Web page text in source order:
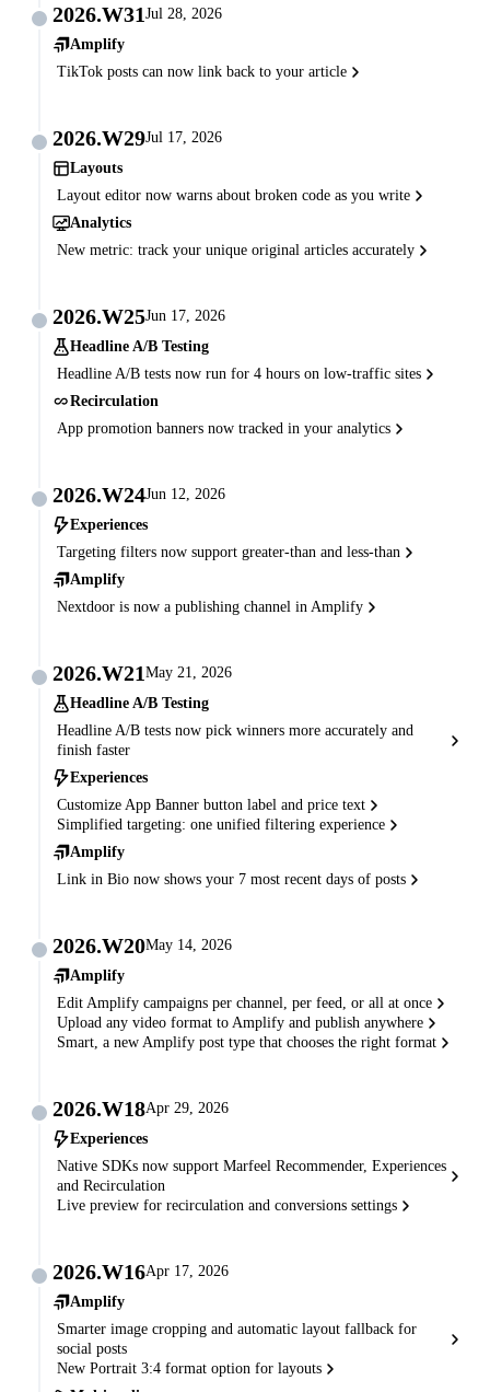
2026.W31 Jul 28, 2026
Amplify
TikTok posts can now link back to your article
2026.W29Jul 17, 2026
Layouts
Layout editor now warns about broken code as you write
Analytics
New metric: track your unique original articles accurately
2026.W25Jun 17, 2026
Headline A/B Testing
Headline A/B tests now run for 4 hours on low-traffic sites
Recirculation
App promotion banners now tracked in your analytics
2026.W24Jun 12, 2026
Experiences
Targeting filters now support greater-than and less-than
Amplify
Nextdoor is now a publishing channel in Amplify
2026.W21 May 21, 2026
Headline A/B Testing
Headline A/B tests now pick winners more accurately and
finish faster
Experiences
Customize App Banner button label and price text
Simplified targeting: one unified filtering experience
Amplify
Link in Bio now shows your 7 most recent days of posts
2026.W20May 14, 2026
Amplify
Edit Amplify campaigns per channel, per feed, or all at once
Upload any video format to Amplify and publish anywhere
Smart, a new Amplify post type that chooses the right format
2026.W18Apr 29, 2026
Experiences
Native SDKs now support Marfeel Recommender, Experiences
and Recirculation
Live preview for recirculation and conversions settings
2026.W16Apr 17, 2026
Amplify
Smarter image cropping and automatic layout fallback for
social posts
New Portrait 3:4 format option for layouts